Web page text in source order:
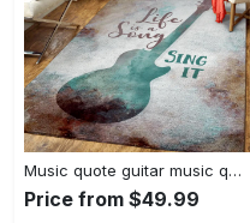
Music quote guitar music quotes art for fans area rug living room carpet rug regtangle carpet floor decor home decor Rectangle Rug
Price from $49.99